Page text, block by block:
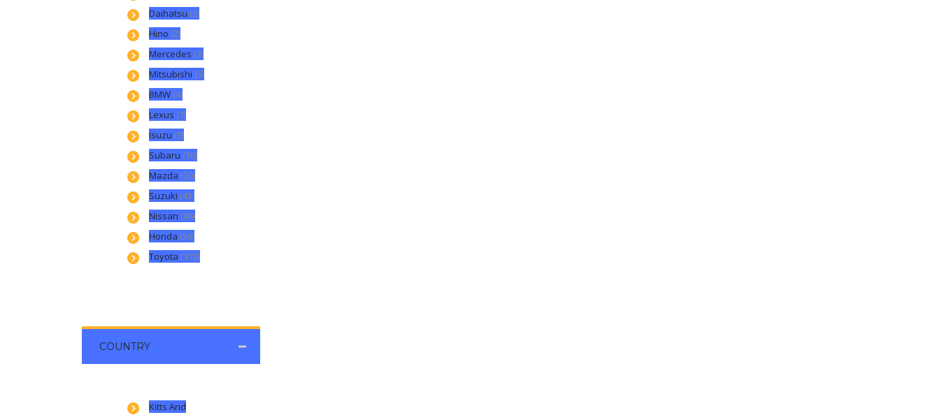
Daihatsu (2)
Hino (2)
Mercedes (3)
Mitsubishi (3)
BMW (4)
Lexus (7)
Isuzu (9)
Subaru (10)
Mazda (20)
Suzuki (43)
Nissan (46)
Honda (59)
Toyota (170)
COUNTRY
Kitts And